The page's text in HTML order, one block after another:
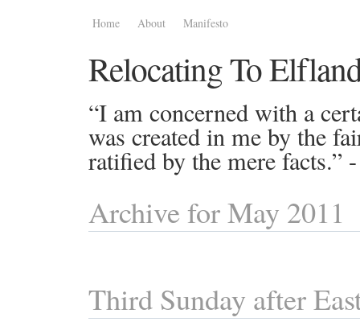
Home About Manifesto
Relocating To
“I am concerned with a
was created in me by the
ratified by the mere facts.”
Archive for May 2011
Third Sunday after